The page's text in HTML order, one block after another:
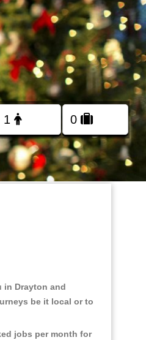
in Drayton and
be it local or to
jobs per month for